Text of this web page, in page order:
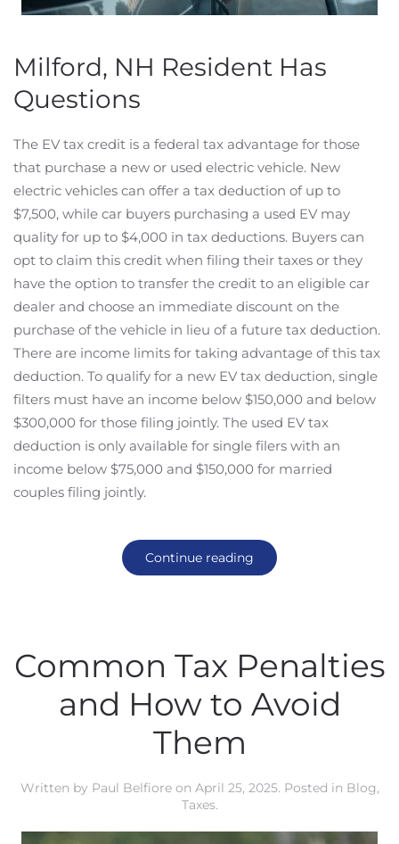
Milford, NH Resident Has
Questions
The EV tax credit is a federal tax advantage for those
that purchase a new or used electric vehicle. New
electric vehicles can offer a tax deduction of up to
$7,500, while car buyers purchasing a used EV may
quality for up to $4,000 in tax deductions. Buyers can
opt to claim this credit when filing their taxes or they
have the option to transfer the credit to an eligible car
dealer and choose an immediate discount on the
purchase of the vehicle in lieu of a future tax deduction.
There are income limits for taking advantage of this tax
deduction. To qualify for a new EV tax deduction, single
filters must have an income below $150,000 and below
$300,000 for those filing jointly. The used EV tax
deduction is only available for single filers with an
income below $75,000 and $150,000 for married
couples filing jointly.
Continue reading
Common Tax Penalties
and How to Avoid
Them
Written by Paul Belfioreon April 25, 2025. Posted in Blog,
Taxes.